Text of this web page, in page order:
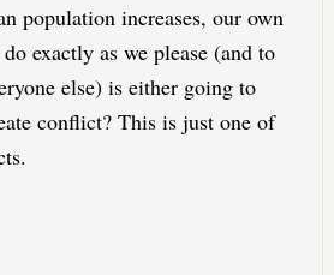
population increases, our own
exactly as we please (and to
else) is either going to
conflict? This is just one of